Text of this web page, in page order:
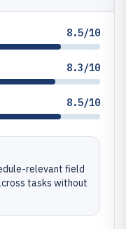
8.5/10
8.3/10
8.5/10
relevant field
tasks without